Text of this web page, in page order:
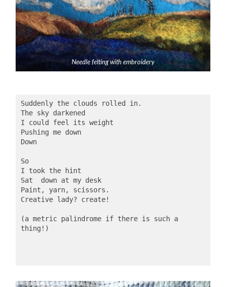
Needle felting with embroidery
Suddenly the clouds rolled in.
The sky darkened
I could feel its weight
Pushing me down
Down
So
I took the hint
Sat  down at my desk
Paint, yarn, scissors.
Creative lady? create!
(a metric palindrome if there is such a
thing!)